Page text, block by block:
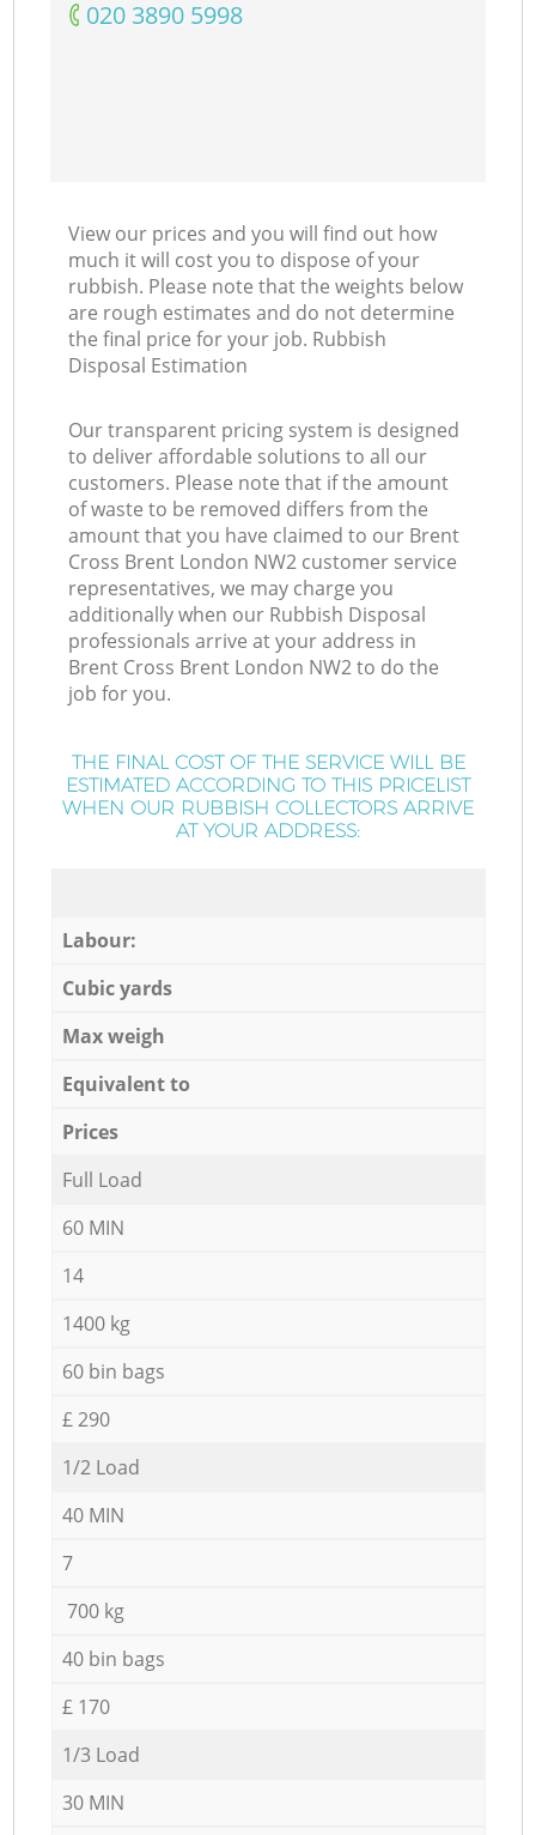
‎020 3890 5998
View our prices and you will find out how
much it will cost you to dispose of your
rubbish. Please note that the weights below
are rough estimates and do not determine
the final price for your job. Rubbish
Disposal Estimation
Our transparent pricing system is designed
to deliver affordable solutions to all our
customers. Please note that if the amount
of waste to be removed differs from the
amount that you have claimed to our Brent
Cross Brent London NW2 customer service
representatives, we may charge you
additionally when our Rubbish Disposal
professionals arrive at your address in
Brent Cross Brent London NW2 to do the
job for you.
THE FINAL COST OF THE SERVICE WILL BE
ESTIMATED ACCORDING TO THIS PRICELIST
WHEN OUR RUBBISH COLLECTORS ARRIVE
AT YOUR ADDRESS:
Labour:
Cubic yards
Max weigh
Equivalent to
Prices
Full Load
60 MIN
14
1400 kg
60 bin bags
£ 290
1/2 Load
40 MIN
7
700 kg
40 bin bags
£ 170
1/3 Load
30 MIN